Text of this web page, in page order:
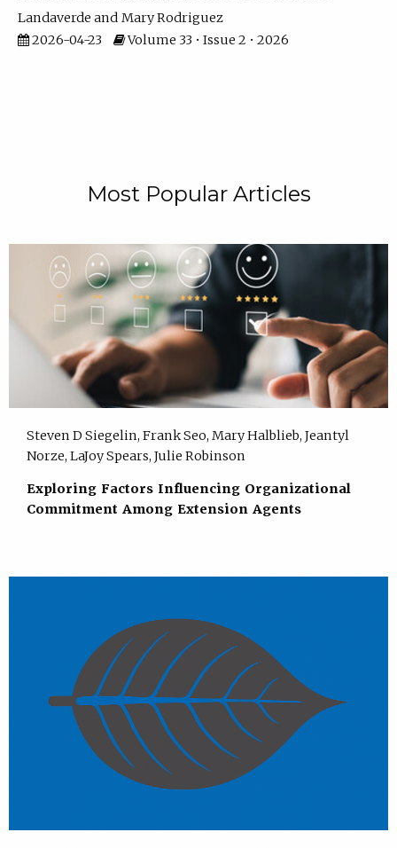
Landaverde
Mary Rodriguez
2026-04-23
Volume 33 • Issue 2 • 2026
Most Popular Articles
Steven D Siegelin, Frank Seo, Mary Halblieb, Jeantyl
Norze, LaJoy Spears, Julie Robinson
Exploring Factors Influencing Organizational
Commitment Among Extension Agents